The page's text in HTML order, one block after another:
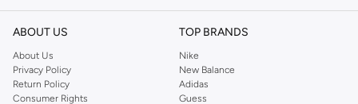
ABOUT US
About Us
Privacy Policy
Return Policy
Consumer Rights
TOP BRANDS
Nike
New Balance
Adidas
Guess